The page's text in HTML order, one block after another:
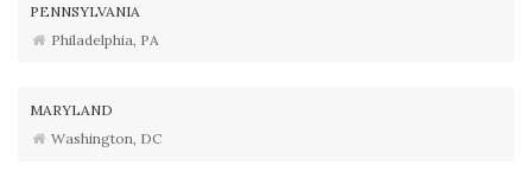
PENNSYLVANIA
Philadelphia, PA
MARYLAND
Washington, DC